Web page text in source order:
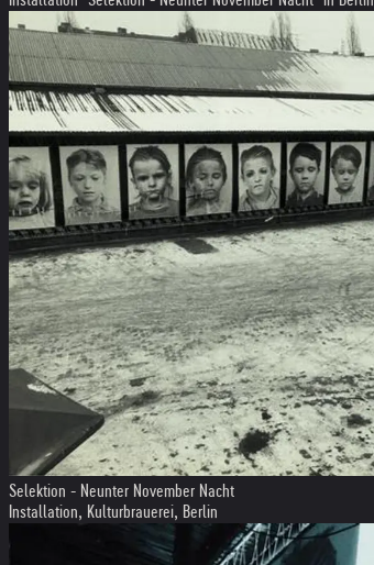
Selektion - Neunter November Nacht
Installation, Kulturbrauerei, Berlin